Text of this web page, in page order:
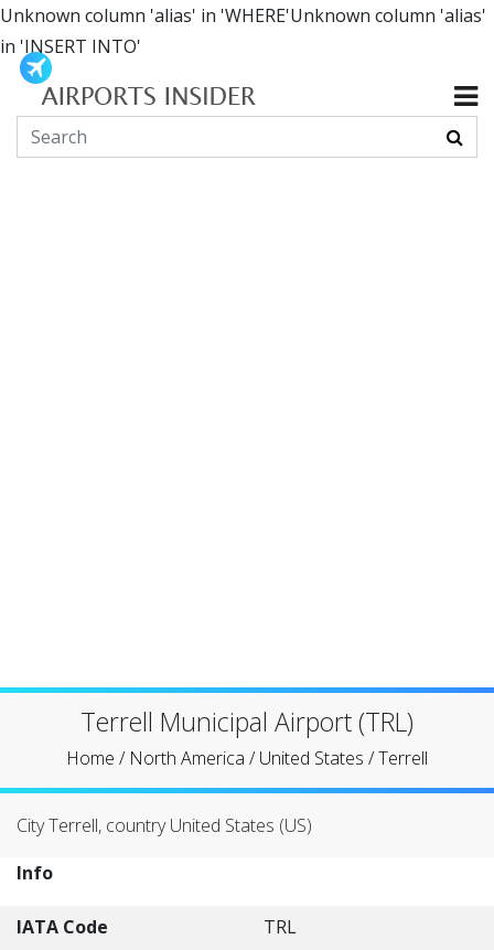
Unknown column 'alias' in 'WHERE'Unknown column 'alias'
in 'INSERT INTO'
Terrell Municipal Airport (TRL)
Home / North America /United States /Terrell
City Terrell, country United States (US)
Info
IATA Code
TRL